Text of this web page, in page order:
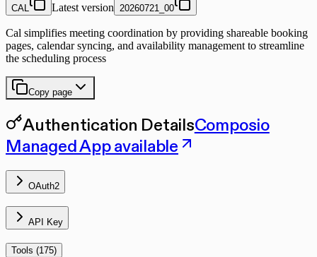
CAL Latest version 20260721_00
Cal simplifies meeting coordination by providing shareable booking
pages, calendar syncing, and availability management to streamline
the scheduling process
Copy page
Authentication DetailsComposio
Managed App available
OAuth2
API Key
Tools (175)